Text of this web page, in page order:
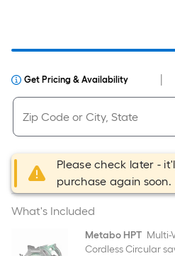
Get Pricing & Availability
Please check later -
purchase again soon.
What's Included
Metabo HPT Multi-
Cordless Circular